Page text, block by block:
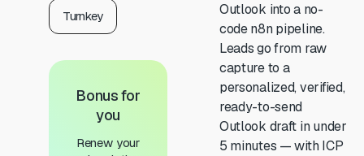
Turnkey
Bonus for
you
Renew your
Outlook into a no-
code n8n pipeline.
Leads go from raw
capture to a
personalized, verified,
ready-to-send
Outlook draft in under
5 minutes — with ICP